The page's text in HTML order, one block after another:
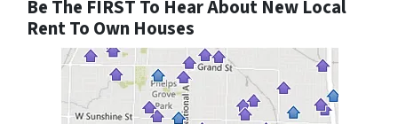
Be The FIRST To Hear About New Local
Rent To Own Houses